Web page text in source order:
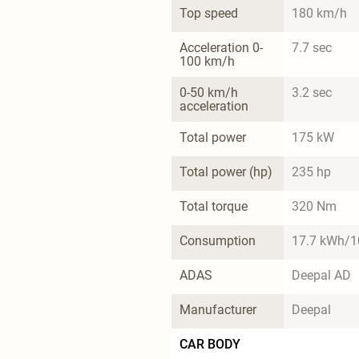
Top speed 180 km/h
Acceleration 0-
100 km/h
7.7 sec
0-50 km/h
acceleration
3.2 sec
Total power 175 kW
Total power (hp) 235 hp
Total torque 320 Nm
Consumption 17.7 kWh/
ADAS Deepal AD
Manufacturer Deepal
CAR BODY